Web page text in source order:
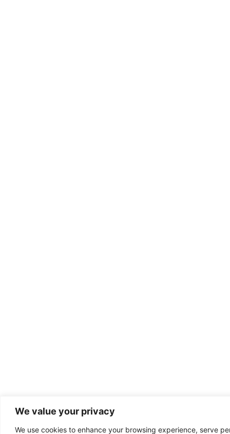
We value your privacy
We use cookies to enhance your browsing experience, serve